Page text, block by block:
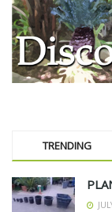
TRENDING